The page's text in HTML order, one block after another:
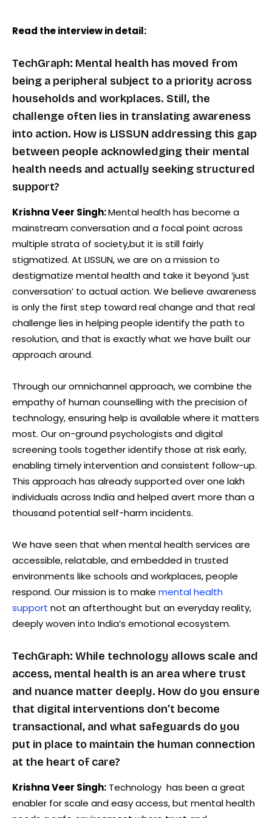
Read the interview in detail:
TechGraph: Mental health has moved from
being a peripheral subject to a priority across
households and workplaces. Still, the
challenge often lies in translating awareness
into action. How is LISSUN addressing this gap
between people acknowledging their mental
health needs and actually seeking structured
support?
Krishna Veer Singh:Mental health has become a
mainstream conversation and a focal point across
multiple strata of society,but it is still fairly
stigmatized. At LISSUN, we are on a mission to
destigmatize mental health and take it beyond ‘just
conversation’ to actual action. We believe awareness
is only the first step toward real change and that real
challenge lies in helping people identify the path to
resolution, and that is exactly what we have built our
approach around.
Through our omnichannel approach, we combine the
empathy of human counselling with the precision of
technology, ensuring help is available where it matters
most. Our on-ground psychologists and digital
screening tools together identify those at risk early,
enabling timely intervention and consistent follow-up.
This approach has already supported over one lakh
individuals across India and helped avert more than a
thousand potential self-harm incidents.
We have seen that when mental health services are
accessible, relatable, and embedded in trusted
environments like schools and workplaces, people
respond. Our mission is to make mental health
support not an afterthought but an everyday reality,
deeply woven into India’s emotional ecosystem.
TechGraph: While technology allows scale and
access, mental health is an area where trust
and nuance matter deeply. How do you ensure
that digital interventions don’t become
transactional, and what safeguards do you
put in place to maintain the human connection
at the heart of care?
Krishna Veer Singh: Technology has been a great
enabler for scale and easy access, but mental health